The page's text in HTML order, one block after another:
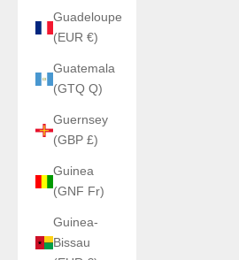
Guadeloupe
(EUR €)
Guatemala
(GTQ Q)
Guernsey
(GBP £)
Guinea
(GNF Fr)
Guinea-
Bissau